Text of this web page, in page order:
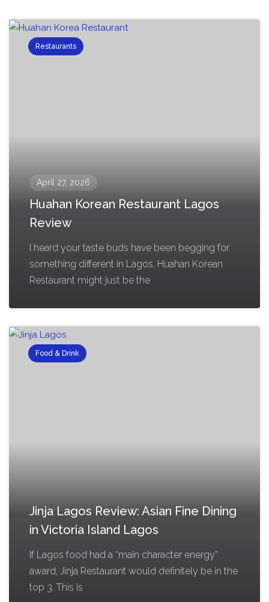
Restaurants
April 27, 2026
Huahan Korean Restaurant Lagos
Review
I heard your taste buds have been begging for
something different in Lagos, Huahan Korean
Restaurant might just be the
Food & Drink
Jinja Lagos Review: Asian Fine Dining
in Victoria Island Lagos
If Lagos food had a “main character energy”
award, Jinja Restaurant would definitely be in the
top 3. This is